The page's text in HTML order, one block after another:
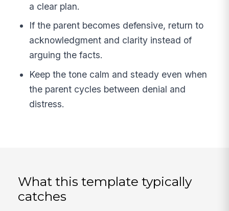
a clear plan.
If the parent becomes defensive, return to
acknowledgment and clarity instead of
arguing the facts.
Keep the tone calm and steady even when
the parent cycles between denial and
distress.
What this template typically
catches